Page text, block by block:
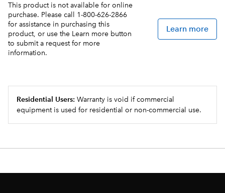
This product is not available for online
purchase. Please call 1-800-626-2866
for assistance in purchasing this
product, or use the Learn more button
to submit a request for more
information.
Learn more
Residential Users: Warranty is void if commercial
equipment is used for residential or non-commercial use.